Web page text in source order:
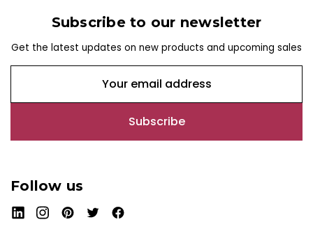
Subscribe to our newsletter
Get the latest updates on new products and upcoming sales
a
l
d
r
e
Follow us